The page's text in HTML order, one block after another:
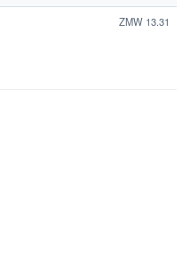
ZMW 13.31